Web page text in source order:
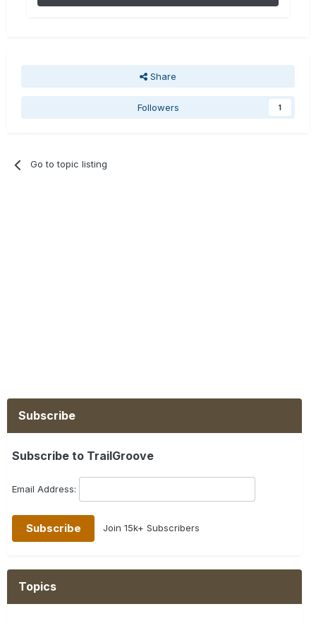
Share
Followers 1
Go to topic listing
Subscribe
Subscribe to TrailGroove
Email Address:
Join 15k+ Subscribers
Topics